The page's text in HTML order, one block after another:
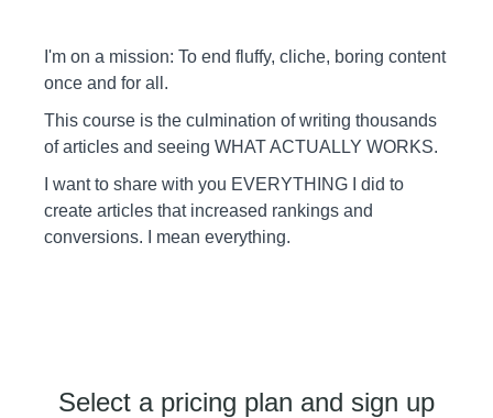
I'm on a mission: To end fluffy, cliche, boring content
once and for all.
This course is the culmination of writing thousands
of articles and seeing WHAT ACTUALLY WORKS.
I want to share with you EVERYTHING I did to
create articles that increased rankings and
conversions. I mean everything.
Select a pricing plan and sign up